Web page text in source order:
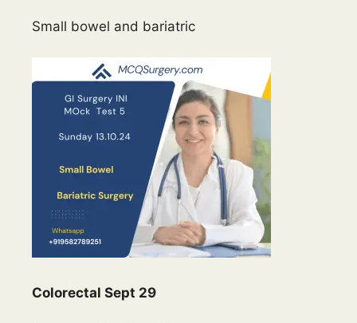
Small bowel and bariatric
Colorectal Sept 29